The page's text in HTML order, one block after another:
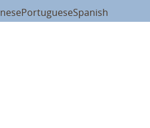
PortugueseSpanish